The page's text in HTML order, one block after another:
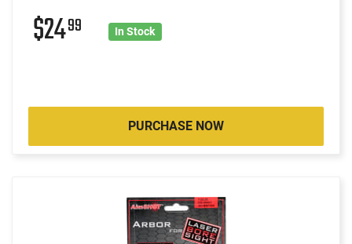
$2499 In Stock
PURCHASE NOW